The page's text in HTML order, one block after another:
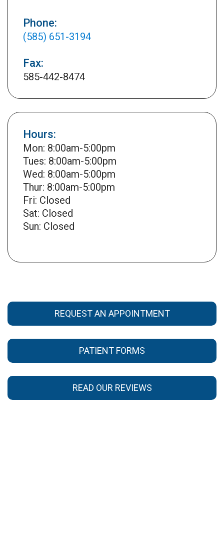
Phone:
(585) 651-3194
Fax:
585-442-8474
Hours:
Mon: 8:00am-5:00pm
Tues: 8:00am-5:00pm
Wed: 8:00am-5:00pm
Thur: 8:00am-5:00pm
Fri: Closed
Sat: Closed
Sun: Closed
REQUEST AN APPOINTMENT
PATIENT FORMS
READ OUR REVIEWS